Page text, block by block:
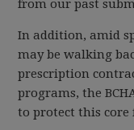
from our past
In addition, amid
may be walking
prescription
programs, the
to protect this core